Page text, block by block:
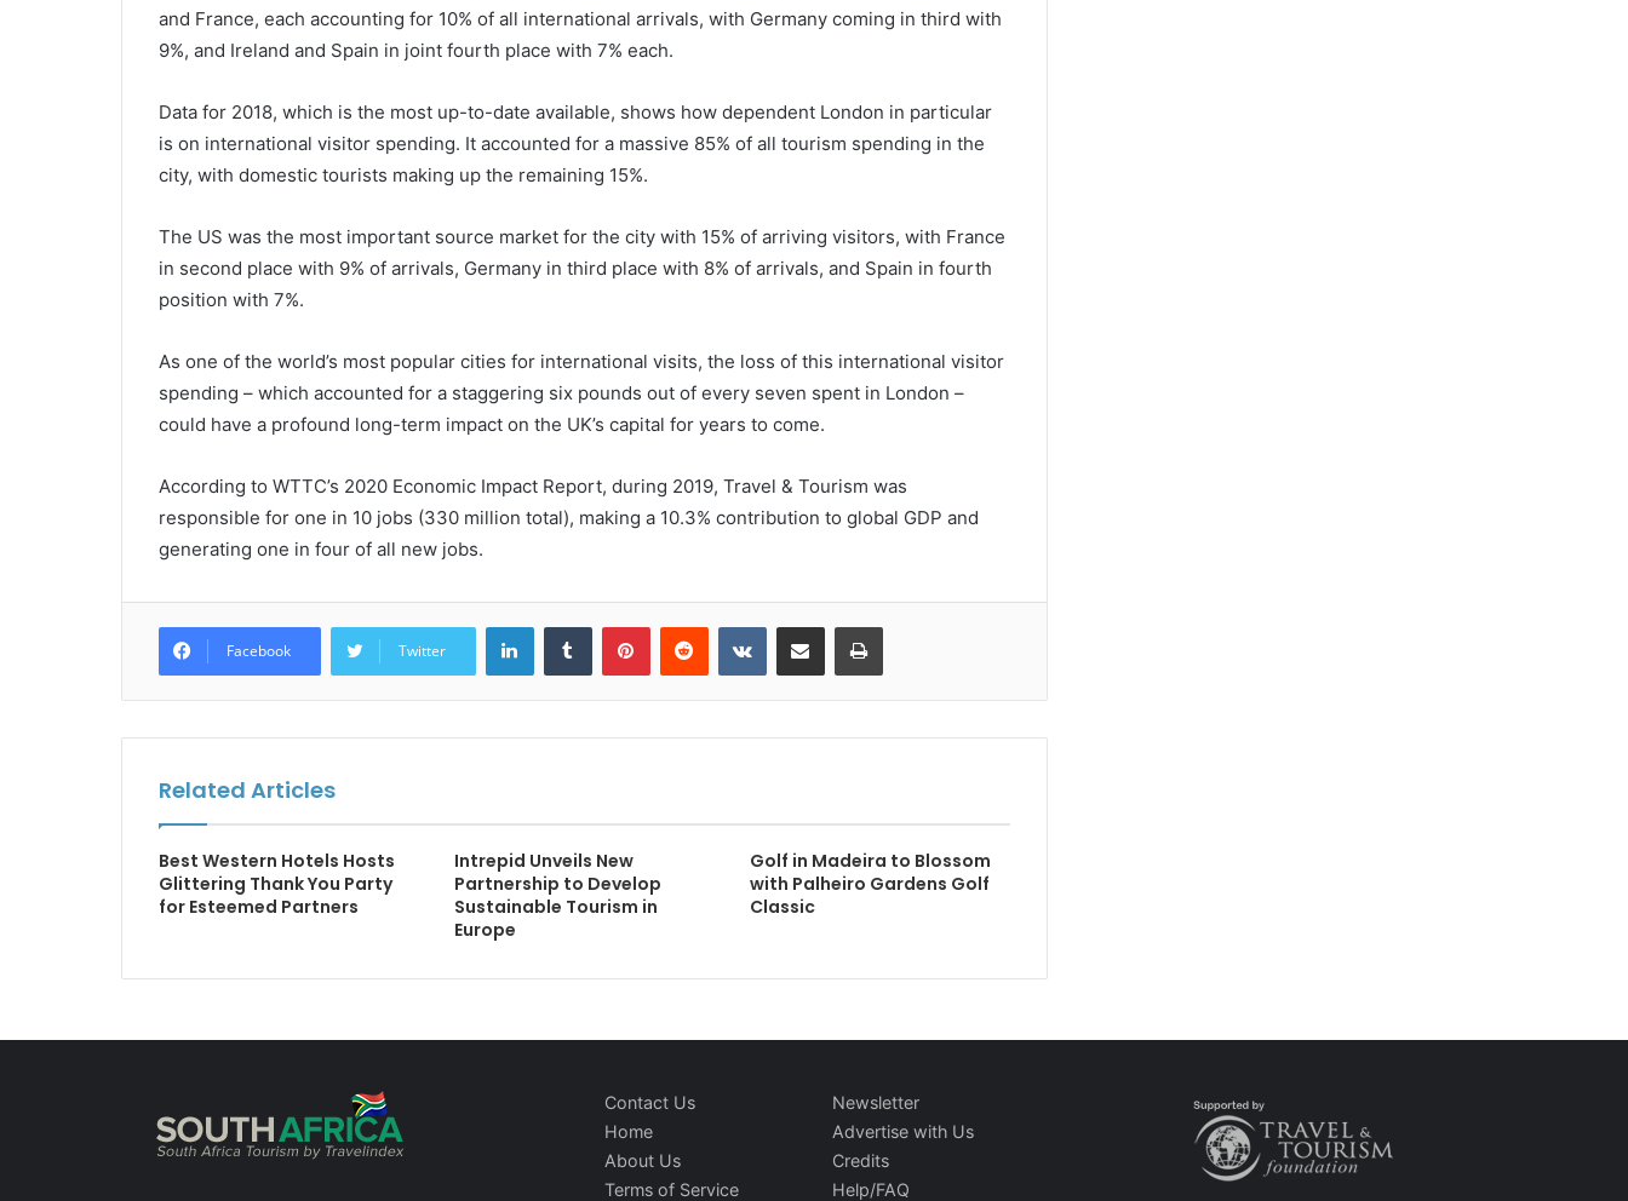
and France, each accounting for 10% of all international arrivals, with Germany coming in third with
9%, and Ireland and Spain in joint fourth place with 7% each.
Data for 2018, which is the most up-to-date available, shows how dependent London in particular
is on international visitor spending. It accounted for a massive 85% of all tourism spending in the
city, with domestic tourists making up the remaining 15%.
The US was the most important source market for the city with 15% of arriving visitors, with France
in second place with 9% of arrivals, Germany in third place with 8% of arrivals, and Spain in fourth
position with 7%.
As one of the world’s most popular cities for international visits, the loss of this international visitor
spending – which accounted for a staggering six pounds out of every seven spent in London –
could have a profound long-term impact on the UK’s capital for years to come.
According to WTTC’s 2020 Economic Impact Report, during 2019, Travel & Tourism was
responsible for one in 10 jobs (330 million total), making a 10.3% contribution to global GDP and
generating one in four of all new jobs.
Facebook Twitter
LinkedInTumblr PinterestReddit VKontakteShare via Email Print
Related Articles
Best Western Hotels Hosts
Glittering Thank You Party
for Esteemed Partners
Intrepid Unveils New
Partnership to Develop
Sustainable Tourism in
Europe
Golf in Madeira to Blossom
with Palheiro Gardens Golf
Classic
Contact Us
Home
About Us
Terms of Service
Newsletter
Advertise with Us
Credits
Help/FAQ